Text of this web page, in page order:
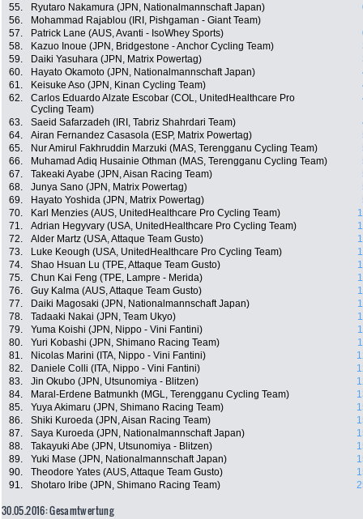
55.
Ryutaro Nakamura (JPN, Nationalmannschaft Japan)
56.
Mohammad Rajablou (IRI, Pishgaman - Giant Team)
57.
Patrick Lane (AUS, Avanti - IsoWhey Sports)
58.
Kazuo Inoue (JPN, Bridgestone - Anchor Cycling Team)
59.
Daiki Yasuhara (JPN, Matrix Powertag)
60.
Hayato Okamoto (JPN, Nationalmannschaft Japan)
61.
Keisuke Aso (JPN, Kinan Cycling Team)
62.
Carlos Eduardo Alzate Escobar (COL, UnitedHealthcare Pro
Cycling Team)
63. Saeid Safarzadeh (IRI, Tabriz Shahrdari Team)
64.
Airan Fernandez Casasola (ESP, Matrix Powertag)
65.
Nur Amirul Fakhruddin Marzuki (MAS, Terengganu Cycling Team)
66.
Muhamad Adiq Husainie Othman (MAS, Terengganu Cycling Team)
67.
Takeaki Ayabe (JPN, Aisan Racing Team)
68.
Junya Sano (JPN, Matrix Powertag)
69.
Hayato Yoshida (JPN, Matrix Powertag)
70.
Karl Menzies (AUS, UnitedHealthcare Pro Cycling Team)
71.
Adrian Hegyvary (USA, UnitedHealthcare Pro Cycling Team)
72.
Alder Martz (USA, Attaque Team Gusto)
73.
Luke Keough (USA, UnitedHealthcare Pro Cycling Team)
74.
Shao Hsuan Lu (TPE, Attaque Team Gusto)
75.
Chun Kai Feng (TPE, Lampre - Merida)
76.
Guy Kalma (AUS, Attaque Team Gusto)
77.
Daiki Magosaki (JPN, Nationalmannschaft Japan)
78.
Tadaaki Nakai (JPN, Team Ukyo)
79.
Yuma Koishi (JPN, Nippo - Vini Fantini)
80.
Yuri Kobashi (JPN, Shimano Racing Team)
81.
Nicolas Marini (ITA, Nippo - Vini Fantini)
82.
Daniele Colli (ITA, Nippo - Vini Fantini)
83.
Jin Okubo (JPN, Utsunomiya - Blitzen)
84.
Maral-Erdene Batmunkh (MGL, Terengganu Cycling Team)
85.
Yuya Akimaru (JPN, Shimano Racing Team)
86.
Shiki Kuroeda (JPN, Aisan Racing Team)
87.
Saya Kuroeda (JPN, Nationalmannschaft Japan)
88.
Takayuki Abe (JPN, Utsunomiya - Blitzen)
89.
Yuki Mase (JPN, Nationalmannschaft Japan)
90.
Theodore Yates (AUS, Attaque Team Gusto)
91.
Shotaro Iribe (JPN, Shimano Racing Team)
30.05.2016: Gesamtwertung